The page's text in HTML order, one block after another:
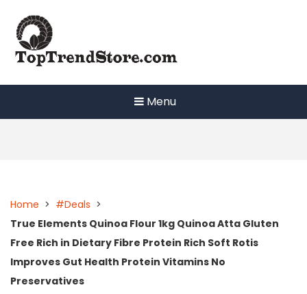
content
Menu
Home > #Deals >
True Elements Quinoa Flour 1kg Quinoa Atta Gluten
Free Rich in Dietary Fibre Protein Rich Soft Rotis
Improves Gut Health Protein Vitamins No
Preservatives